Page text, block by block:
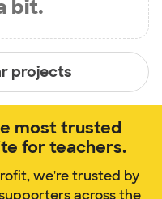
bit.
projects
most trusted
for teachers.
we're trusted by
across the